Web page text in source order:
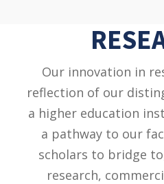
Our innovation in
reflection of our
a higher education
a pathway to our
scholars to bridge
research,